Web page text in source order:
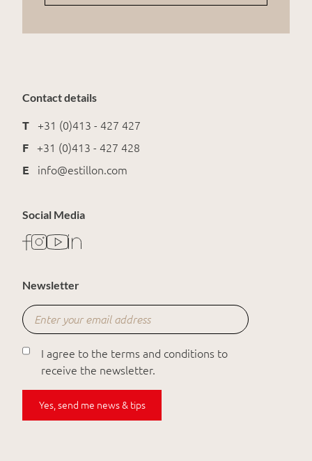
Contact details
T
+31 (0)413 - 427 427
F
+31 (0)413 - 427 428
E
info@estillon.com
Newsletter
I agree to the terms and conditions to
receive the newsletter.
Yes, send me news & tips
Social Media